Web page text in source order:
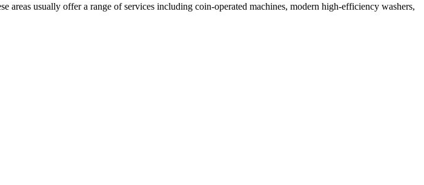
areas usually offer a range of services including coin-operated machines, modern high-efficiency washers,